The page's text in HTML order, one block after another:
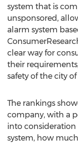
system that is
unsponsored,
alarm system
clear way for
their
safety of the city
The rankings
company, with a
into
system, how